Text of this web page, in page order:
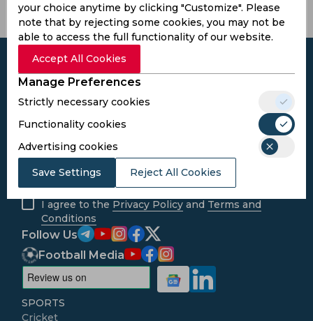
your choice anytime by clicking "Customize". Please
note that by rejecting some cookies, you may not be
able to access the full functionality of our website.
Accept All Cookies
Manage Preferences
Strictly necessary cookies
Functionality cookies
Advertising cookies
Save Settings Reject All Cookies
Subscribe to the updates and get the
best bonuses!
I agree to the Privacy Policy and Terms and
Conditions
Follow Us
Football Media
SPORTS
Cricket